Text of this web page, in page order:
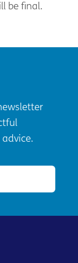
be final.